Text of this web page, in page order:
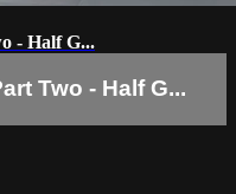
- Half G...
Two - Half G...